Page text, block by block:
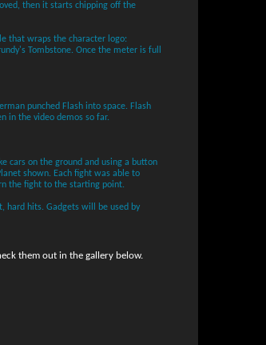
then it starts chipping off the
that wraps the character logo:
Tombstone. Once the meter is full
punched Flash into space. Flash
in the video demos so far.
cars on the ground and using a button
shown. Each fight was able to
the fight to the starting point.
hard hits. Gadgets will be used by
them out in the gallery below.